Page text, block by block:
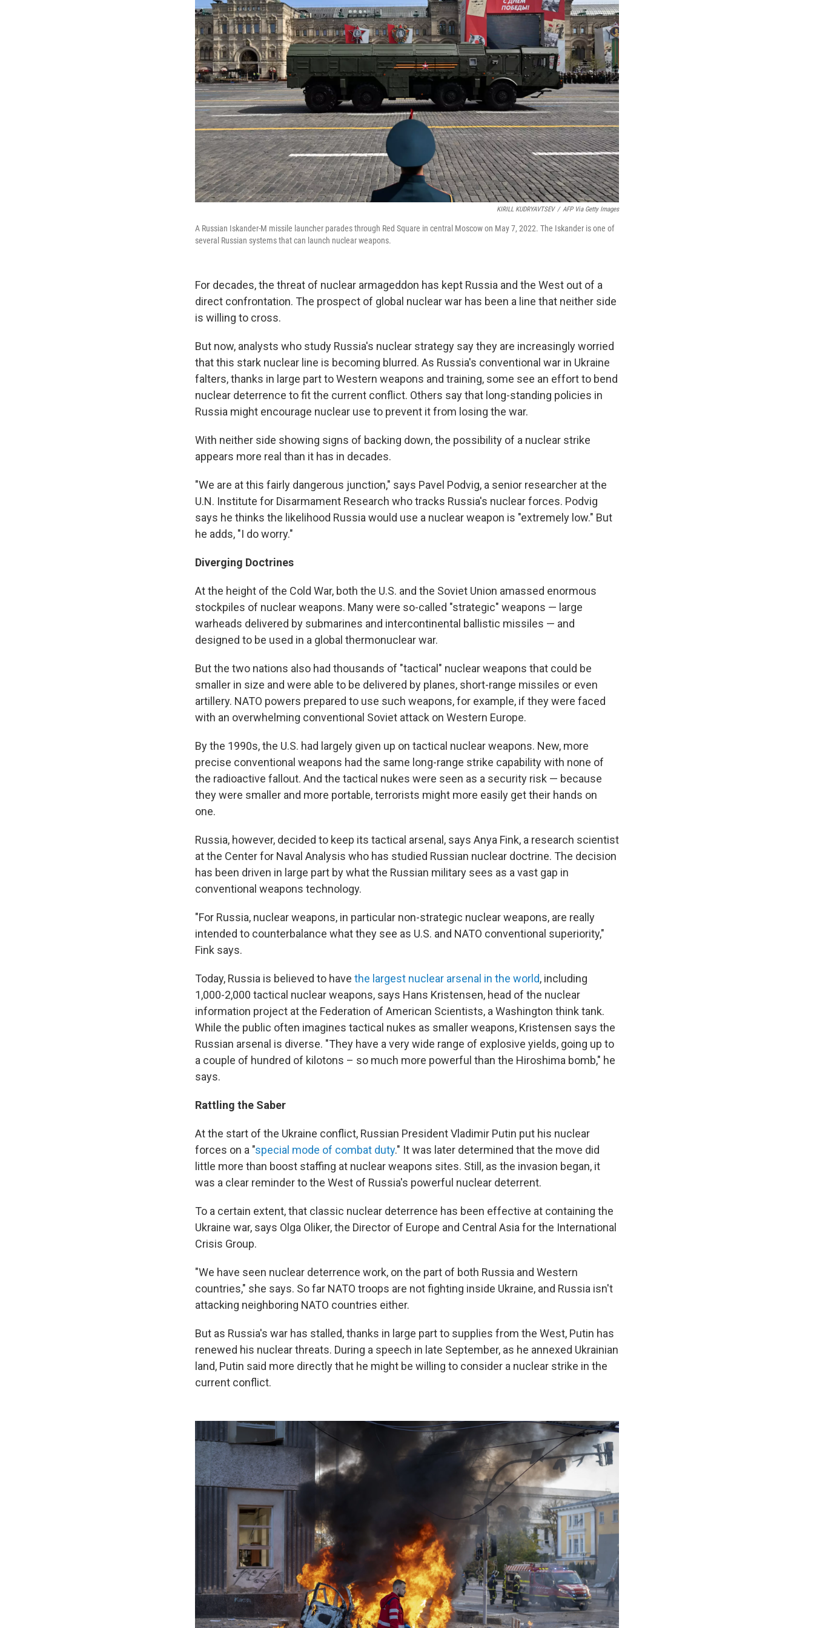
KIRILL KUDRYAVTSEV / AFP Via Getty Images
A Russian Iskander-M missile launcher parades through Red Square in central Moscow on May 7, 2022. The Iskander is one of
several Russian systems that can launch nuclear weapons.
For decades, the threat of nuclear armageddon has kept Russia and the West out of a
direct confrontation. The prospect of global nuclear war has been a line that neither side
is willing to cross.
But now, analysts who study Russia's nuclear strategy say they are increasingly worried
that this stark nuclear line is becoming blurred. As Russia's conventional war in Ukraine
falters, thanks in large part to Western weapons and training, some see an effort to bend
nuclear deterrence to fit the current conflict. Others say that long-standing policies in
Russia might encourage nuclear use to prevent it from losing the war.
With neither side showing signs of backing down, the possibility of a nuclear strike
appears more real than it has in decades.
"We are at this fairly dangerous junction," says Pavel Podvig, a senior researcher at the
U.N. Institute for Disarmament Research who tracks Russia's nuclear forces. Podvig
says he thinks the likelihood Russia would use a nuclear weapon is "extremely low." But
he adds, "I do worry."
Diverging Doctrines
At the height of the Cold War, both the U.S. and the Soviet Union amassed enormous
stockpiles of nuclear weapons. Many were so-called "strategic" weapons — large
warheads delivered by submarines and intercontinental ballistic missiles — and
designed to be used in a global thermonuclear war.
But the two nations also had thousands of "tactical" nuclear weapons that could be
smaller in size and were able to be delivered by planes, short-range missiles or even
artillery. NATO powers prepared to use such weapons, for example, if they were faced
with an overwhelming conventional Soviet attack on Western Europe.
By the 1990s, the U.S. had largely given up on tactical nuclear weapons. New, more
precise conventional weapons had the same long-range strike capability with none of
the radioactive fallout. And the tactical nukes were seen as a security risk — because
they were smaller and more portable, terrorists might more easily get their hands on
one.
Russia, however, decided to keep its tactical arsenal, says Anya Fink, a research scientist
at the Center for Naval Analysis who has studied Russian nuclear doctrine. The decision
has been driven in large part by what the Russian military sees as a vast gap in
conventional weapons technology.
"For Russia, nuclear weapons, in particular non-strategic nuclear weapons, are really
intended to counterbalance what they see as U.S. and NATO conventional superiority,"
Fink says.
Today, Russia is believed to have the largest nuclear arsenal in the world, including
1,000-2,000 tactical nuclear weapons, says Hans Kristensen, head of the nuclear
information project at the Federation of American Scientists, a Washington think tank.
While the public often imagines tactical nukes as smaller weapons, Kristensen says the
Russian arsenal is diverse. "They have a very wide range of explosive yields, going up to
a couple of hundred of kilotons – so much more powerful than the Hiroshima bomb," he
says.
Rattling the Saber
At the start of the Ukraine conflict, Russian President Vladimir Putin put his nuclear
forces on a "special mode of combat duty." It was later determined that the move did
little more than boost staffing at nuclear weapons sites. Still, as the invasion began, it
was a clear reminder to the West of Russia's powerful nuclear deterrent.
To a certain extent, that classic nuclear deterrence has been effective at containing the
Ukraine war, says Olga Oliker, the Director of Europe and Central Asia for the International
Crisis Group.
"We have seen nuclear deterrence work, on the part of both Russia and Western
countries," she says. So far NATO troops are not fighting inside Ukraine, and Russia isn't
attacking neighboring NATO countries either.
But as Russia's war has stalled, thanks in large part to supplies from the West, Putin has
renewed his nuclear threats. During a speech in late September, as he annexed Ukrainian
land, Putin said more directly that he might be willing to consider a nuclear strike in the
current conflict.